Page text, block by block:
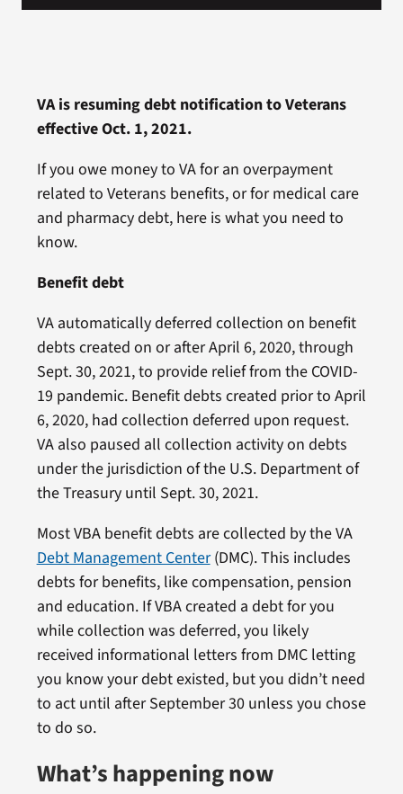
VA is resuming debt notification to Veterans
effective Oct. 1, 2021.
If you owe money to VA for an overpayment
related to Veterans benefits, or for medical care
and pharmacy debt, here is what you need to
know.
Benefit debt
VA automatically deferred collection on benefit
debts created on or after April 6, 2020, through
Sept. 30, 2021, to provide relief from the COVID-
19 pandemic. Benefit debts created prior to April
6, 2020, had collection deferred upon request.
VA also paused all collection activity on debts
under the jurisdiction of the U.S. Department of
the Treasury until Sept. 30, 2021.
Most VBA benefit debts are collected by the VA
Debt Management Center(DMC). This includes
debts for benefits, like compensation, pension
and education. If VBA created a debt for you
while collection was deferred, you likely
received informational letters from DMC letting
you know your debt existed, but you didn’t need
to act until after September 30 unless you chose
to do so.
What’s happening now